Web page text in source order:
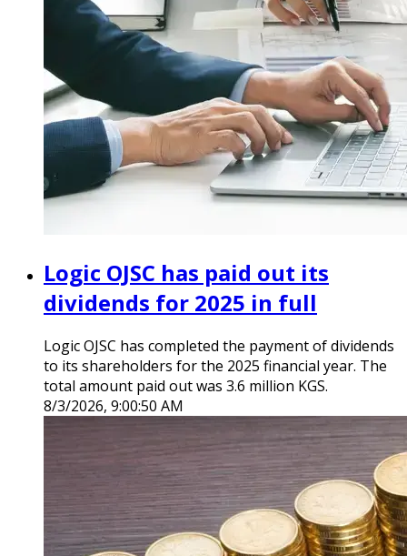
Logic OJSC has paid out its
dividends for 2025 in full
Logic OJSC has completed the payment of dividends
to its shareholders for the 2025 financial year. The
total amount paid out was 3.6 million KGS.
8/3/2026, 9:00:50 AM